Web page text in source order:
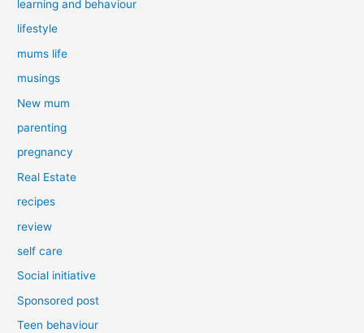
learning and behaviour
lifestyle
mums life
musings
New mum
parenting
pregnancy
Real Estate
recipes
review
self care
Social initiative
Sponsored post
Teen behaviour